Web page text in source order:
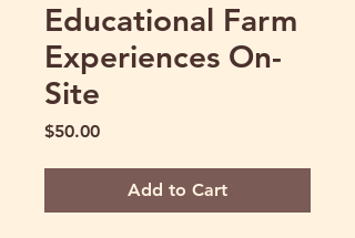
Educational Farm
Experiences On-
Site
$50.00Price
Add to Cart